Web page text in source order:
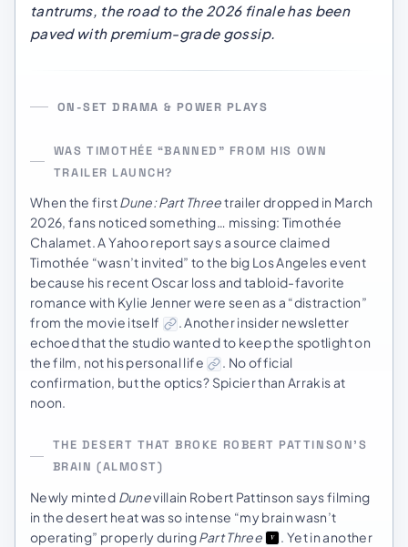
tantrums, the road to the 2026 finale has been
paved with premium-grade gossip.
ON-SET DRAMA & POWER PLAYS
WAS TIMOTHÉE “BANNED” FROM HIS OWN
TRAILER LAUNCH?
When the firstDune: Part Threetrailer dropped in March
2026, fans noticed something… missing: Timothée
Chalamet. A Yahoo report says a source claimed
Timothée “wasn’t invited” to the big Los Angeles event
because his recent Oscar loss and tabloid-favorite
romance with Kylie Jenner were seen as a “distraction”
from the movie itself
. Another insider newsletter
echoed that the studio wanted to keep the spotlight on
the film, not his personal life
. No official
confirmation, but the optics? Spicier than Arrakis at
noon.
THE DESERT THAT BROKE ROBERT PATTINSON’S
BRAIN (ALMOST)
Newly minted Dunevillain Robert Pattinson says filming
in the desert heat was so intense “my brain wasn’t
operating” properly duringPart Three
. Yet in another